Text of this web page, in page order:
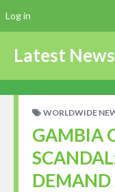
Latest News
WORLDWIDE
GAMBIA
DEMAND
Log in